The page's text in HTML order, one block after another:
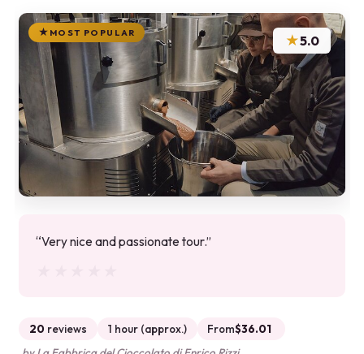
MOST POPULAR ★5.0
“Very nice and passionate tour.”
20 reviews 1 hour (approx.) From$36.01